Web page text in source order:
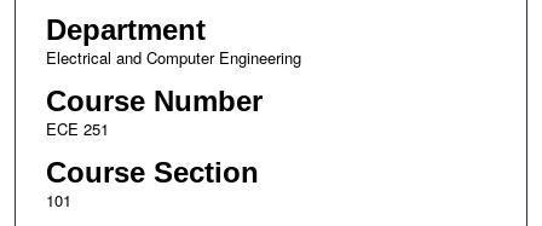
Department
Electrical and Computer Engineering
Course Number
ECE 251
Course Section
101